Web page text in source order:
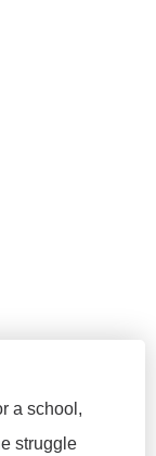
a school,
struggle